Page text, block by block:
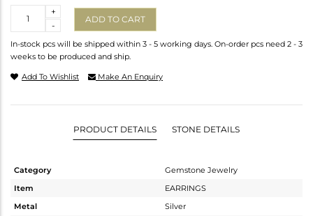
-
+
ADD TO CART
In-stock pcs will be shipped within 3 - 5 working days. On-order pcs need 2 - 3
weeks to be produced and ship.
Add To Wishlist Make An Enquiry
PRODUCT DETAILS STONE DETAILS
Category
Gemstone Jewelry
Item
EARRINGS
Metal
Silver